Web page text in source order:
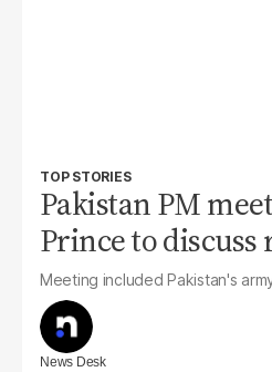
TOP STORIES
Pakistan PM
Prince to
Meeting included Pakistan's
News Desk